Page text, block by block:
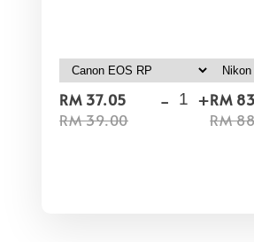
RM 37.05
RM 39.00
- +RM
RM